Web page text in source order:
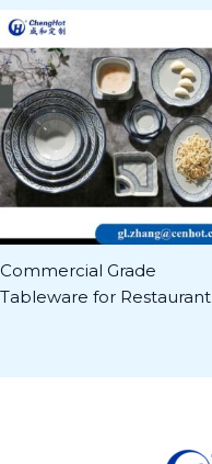
Commercial Grade
Tableware for Restaurant